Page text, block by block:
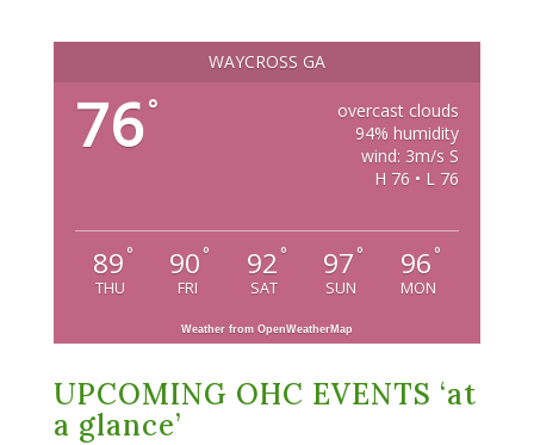
WAYCROSS GA
76°
overcast clouds
94% humidity
wind: 3m/s S
H 76 • L 76
89 °
THU
90 °
FRI
92 °
SAT
97 °
SUN
96 °
MON
Weather from OpenWeatherMap
UPCOMING OHC EVENTS ‘at
a glance’